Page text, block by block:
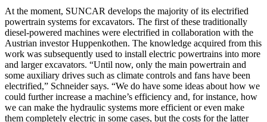
At the moment, SUNCAR develops the majority of its electrified
powertrain systems for excavators. The first of these traditionally
diesel-powered machines were electrified in collaboration with the
Austrian investor Huppenkothen. The knowledge acquired from this
work was subsequently used to install electric powertrains into more
and larger excavators. “Until now, only the main powertrain and
some auxiliary drives such as climate controls and fans have been
electrified,” Schneider says. “We do have some ideas about how we
could further increase a machine’s efficiency and, for instance, how
we can make the hydraulic systems more efficient or even make
them completely electric in some cases, but the costs for the latter